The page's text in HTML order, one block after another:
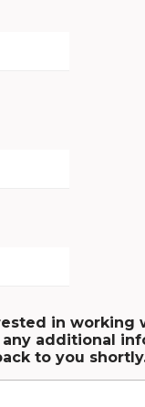
in working
additional
to you